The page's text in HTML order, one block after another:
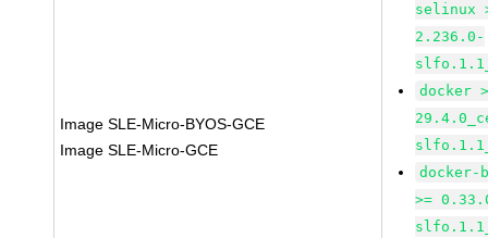
Image SLE-Micro-BYOS-GCE
Image SLE-Micro-GCE
selinux
2.236.0-
docker
docker-
>=